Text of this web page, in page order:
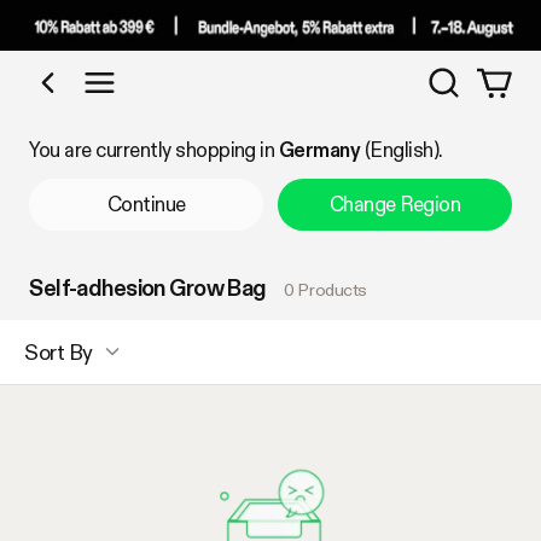
Shop by Category
Search
You are currently shopping in Germany(English).
Continue Change Region
Self-adhesion Grow Bag 0 Products
Sort By